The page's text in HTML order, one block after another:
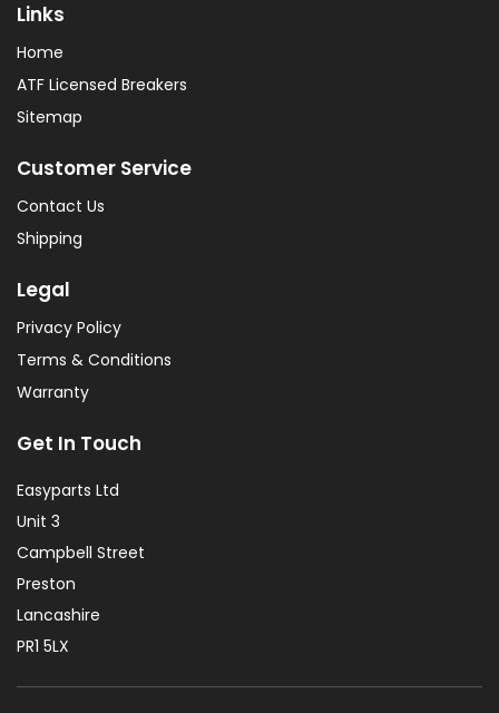
Links
Home
ATF Licensed Breakers
Sitemap
Customer Service
Contact Us
Shipping
Legal
Privacy Policy
Terms & Conditions
Warranty
Get In Touch
Easyparts Ltd
Unit 3
Campbell Street
Preston
Lancashire
PR1 5LX